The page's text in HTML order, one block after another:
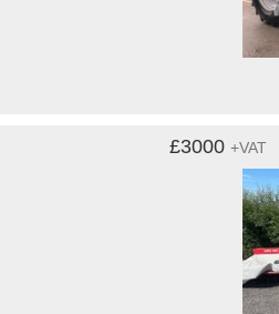
£3000+VAT